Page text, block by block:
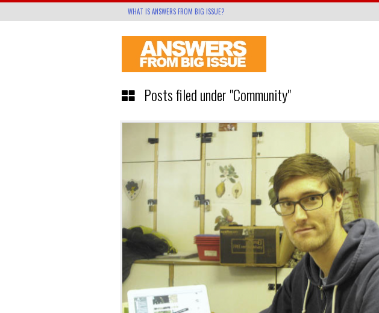
WHAT IS ANSWERS FROM BIG ISSUE?
Posts filed under "Community"